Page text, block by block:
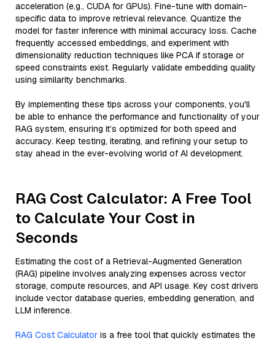
acceleration (e.g., CUDA for GPUs). Fine-tune with domain-
specific data to improve retrieval relevance. Quantize the
model for faster inference with minimal accuracy loss. Cache
frequently accessed embeddings, and experiment with
dimensionality reduction techniques like PCA if storage or
speed constraints exist. Regularly validate embedding quality
using similarity benchmarks.
By implementing these tips across your components, you'll
be able to enhance the performance and functionality of your
RAG system, ensuring it’s optimized for both speed and
accuracy. Keep testing, iterating, and refining your setup to
stay ahead in the ever-evolving world of AI development.
RAG Cost Calculator: A Free Tool
to Calculate Your Cost in
Seconds
Estimating the cost of a Retrieval-Augmented Generation
(RAG) pipeline involves analyzing expenses across vector
storage, compute resources, and API usage. Key cost drivers
include vector database queries, embedding generation, and
LLM inference.
RAG Cost Calculator is a free tool that quickly estimates the